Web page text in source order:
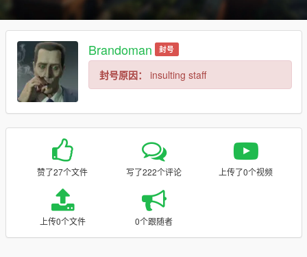
Brandoman 封号
封号原因： insulting staff
赞了27个文件 写了222个评论 上传了0个视频
上传0个文件 0个跟随者